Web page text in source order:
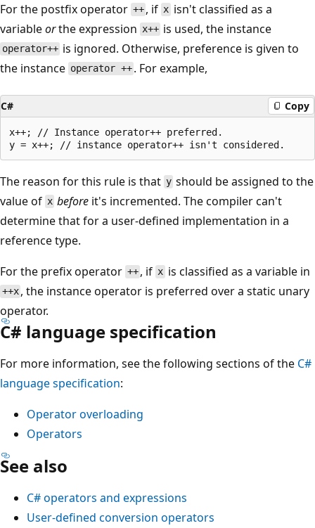
For the postfix operator ++ , ifxisn't classified as a
variableorthe expression x++ is used, the instance
operator++ is ignored. Otherwise, preference is given to
the instance operator ++ . For example,
C# Copy
x++; // Instance operator++ preferred.
The reason for this rule is that y should be assigned to the
value of x before it's incremented. The compiler can't
determine that for a user-defined implementation in a
reference type.
For the prefix operator ++ , ifxis classified as a variable in
++x , the instance operator is preferred over a static unary
operator.
C# language specification
For more information, see the following sections of the C#
language specification:
Operator overloading
Operators
See also
C# operators and expressions
User-defined conversion operators